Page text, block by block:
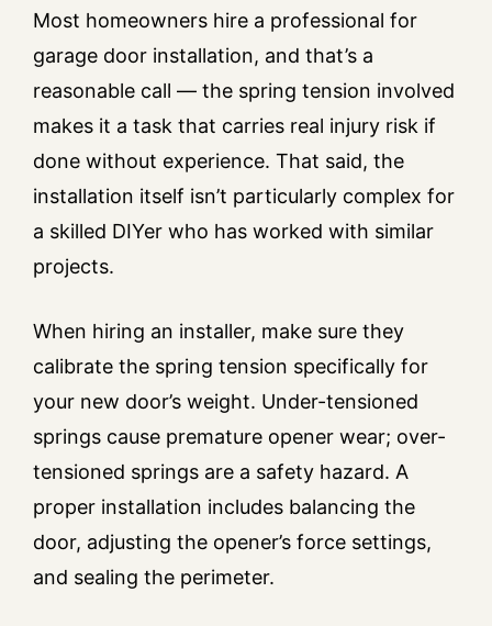
Most homeowners hire a professional for
garage door installation, and that’s a
reasonable call — the spring tension involved
makes it a task that carries real injury risk if
done without experience. That said, the
installation itself isn’t particularly complex for
a skilled DIYer who has worked with similar
projects.
When hiring an installer, make sure they
calibrate the spring tension specifically for
your new door’s weight. Under-tensioned
springs cause premature opener wear; over-
tensioned springs are a safety hazard. A
proper installation includes balancing the
door, adjusting the opener’s force settings,
and sealing the perimeter.